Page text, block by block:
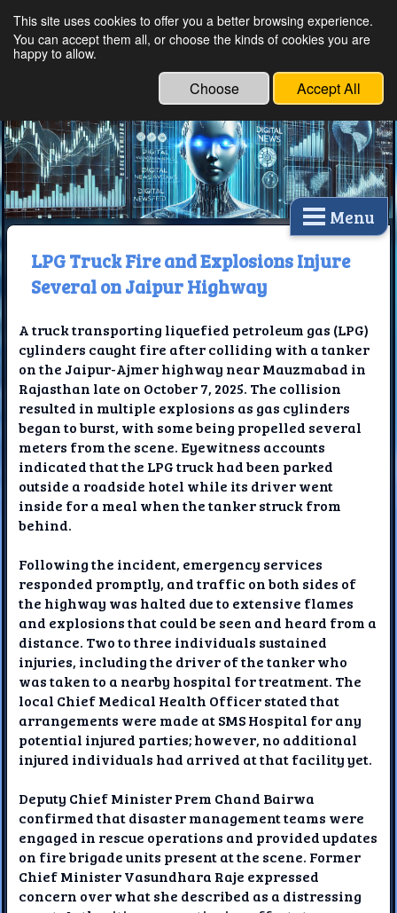
Ethical Innovations:
Technology
Menu
LPG Truck Fire and Explosions Injure
Several on Jaipur Highway
A truck transporting liquefied petroleum gas (LPG)
cylinders caught fire after colliding with a tanker
on the Jaipur-Ajmer highway near Mauzmabad in
Rajasthan late on October 7, 2025. The collision
resulted in multiple explosions as gas cylinders
began to burst, with some being propelled several
meters from the scene. Eyewitness accounts
indicated that the LPG truck had been parked
outside a roadside hotel while its driver went
inside for a meal when the tanker struck from
behind.
Following the incident, emergency services
responded promptly, and traffic on both sides of
the highway was halted due to extensive flames
and explosions that could be seen and heard from a
distance. Two to three individuals sustained
injuries, including the driver of the tanker who
was taken to a nearby hospital for treatment. The
local Chief Medical Health Officer stated that
arrangements were made at SMS Hospital for any
potential injured parties; however, no additional
injured individuals had arrived at that facility yet.
Deputy Chief Minister Prem Chand Bairwa
confirmed that disaster management teams were
engaged in rescue operations and provided updates
on fire brigade units present at the scene. Former
Chief Minister Vasundhara Raje expressed
concern over what she described as a distressing
This site uses cookies to offer you a better browsing experience.
You can accept them all, or choose the kinds of cookies you are
happy to allow.
Choose Accept All